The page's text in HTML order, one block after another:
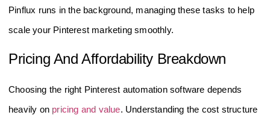
Pinflux runs in the background, managing these tasks to help
scale your Pinterest marketing smoothly.
Pricing And Affordability Breakdown
Choosing the right Pinterest automation software depends
heavily on pricing and value. Understanding the cost structure